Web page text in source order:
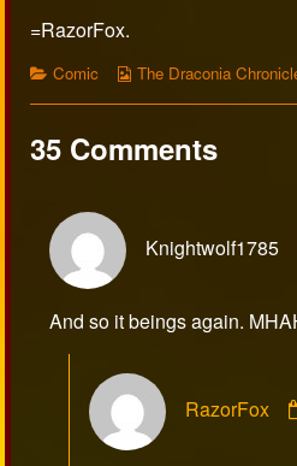
=RazorFox.
Categories
Comic
Webcomic
The Draconia
35 Comments
Knightwolf1785
And so it beings again.
RazorFox